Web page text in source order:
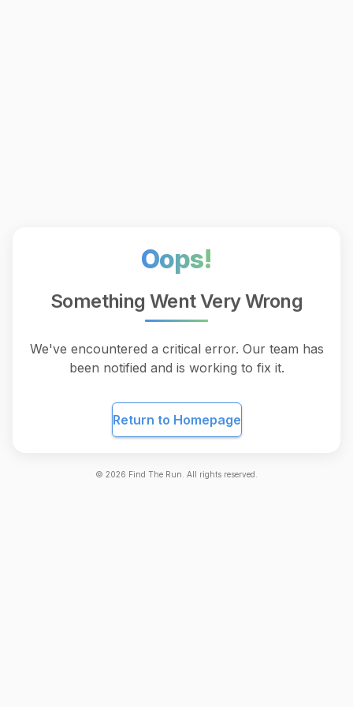
Oops!
Something Went Very Wrong
We've encountered a critical error. Our team has
been notified and is working to fix it.
Return to Homepage
© 2026 Find The Run. All rights reserved.